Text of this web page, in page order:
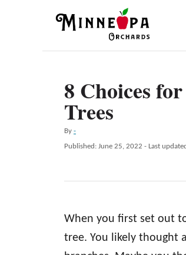
8 Choices
Trees
By A
u
o
-
P
t
o
n
Published: June 25, 2022 - Last
When you first set out
tree. You likely thought